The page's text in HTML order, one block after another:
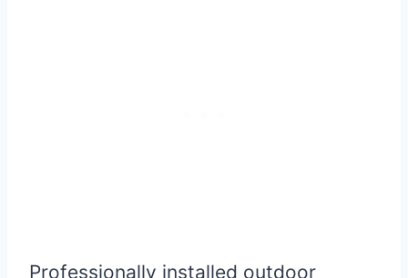
Professionally installed outdoor